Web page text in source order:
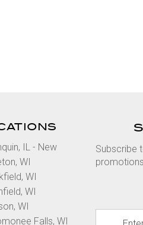
IL - New
WI
WI
WI
WI
Falls, WI
Subscribe